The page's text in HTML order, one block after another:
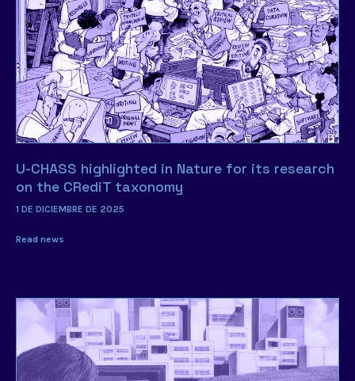
U-CHASS highlighted in Nature for its research
on the CRediT taxonomy
1 DE DICIEMBRE DE 2025
Read news